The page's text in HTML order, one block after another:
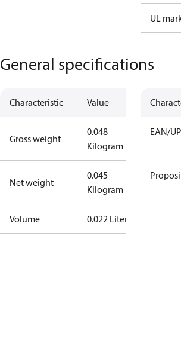
UL
General specifications
Characteristic Value
Gross weight
0.048
Kilogram
Net weight
0.045
Kilogram
Volume 0.022 Liter
EAN/